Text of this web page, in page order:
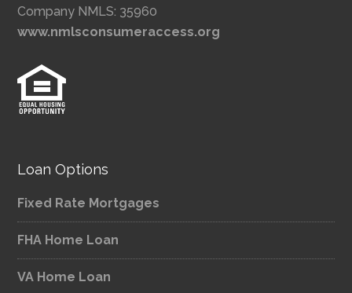
Company NMLS: 35960
www.nmlsconsumeraccess.org
Loan Options
Fixed Rate Mortgages
FHA Home Loan
VA Home Loan